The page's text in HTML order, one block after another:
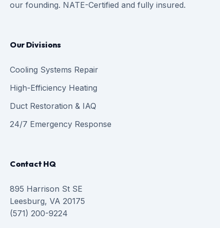
our founding. NATE-Certified and fully insured.
Our Divisions
Cooling Systems Repair
High-Efficiency Heating
Duct Restoration & IAQ
24/7 Emergency Response
Contact HQ
895 Harrison St SE
Leesburg, VA 20175
(571) 200-9224